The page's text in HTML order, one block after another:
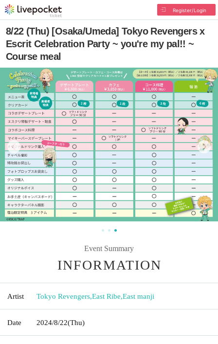
Register/Login
8/22 (Thu) [Osaka/Umeda] Tokyo Revengers x
Escrit Celebration Party ~ you're my pal!! ~
Course meal
Event Summary
INFORMATION
Artist Tokyo Revengers,East Ribe,East manji
Date 2024/8/22(Thu)